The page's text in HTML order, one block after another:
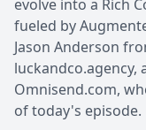
evolve into a Rich
fueled by
Jason Anderson
luckandco.agency,
Omnisend.com,
of today's episode.